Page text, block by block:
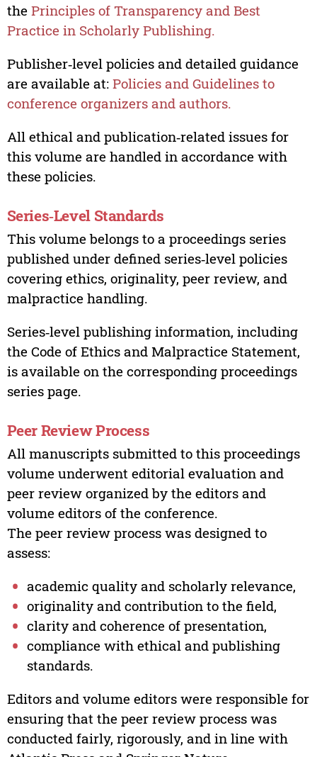
the Principles of Transparency and Best
Practice in Scholarly Publishing.
Publisher‑level policies and detailed guidance
are available at: Policies and Guidelines to
conference organizers and authors.
All ethical and publication‑related issues for
this volume are handled in accordance with
these policies.
Series‑Level Standards
This volume belongs to a proceedings series
published under defined series‑level policies
covering ethics, originality, peer review, and
malpractice handling.
Series‑level publishing information, including
the Code of Ethics and Malpractice Statement,
is available on the corresponding proceedings
series page.
Peer Review Process
All manuscripts submitted to this proceedings
volume underwent editorial evaluation and
peer review organized by the editors and
volume editors of the conference.
The peer review process was designed to
assess:
academic quality and scholarly relevance,
originality and contribution to the field,
clarity and coherence of presentation,
compliance with ethical and publishing
standards.
Editors and volume editors were responsible for
ensuring that the peer review process was
conducted fairly, rigorously, and in line with